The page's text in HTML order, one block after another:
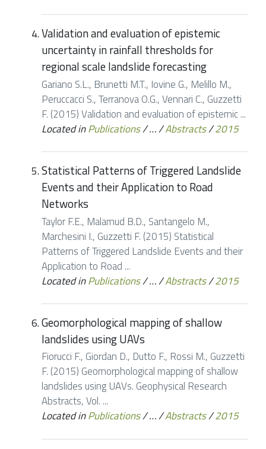
Validation and evaluation of epistemic
uncertainty in rainfall thresholds for
regional scale landslide forecasting
Gariano S.L., Brunetti M.T., Iovine G., Melillo M.,
Peruccacci S., Terranova O.G., Vennari C., Guzzetti
F. (2015) Validation and evaluation of epistemic ...
Located inPublications/…/Abstracts/2015
Statistical Patterns of Triggered Landslide
Events and their Application to Road
Networks
Taylor F.E., Malamud B.D., Santangelo M.,
Marchesini I., Guzzetti F. (2015) Statistical
Patterns of Triggered Landslide Events and their
Application to Road ...
Located inPublications/…/Abstracts/2015
Geomorphological mapping of shallow
landslides using UAVs
Fiorucci F., Giordan D., Dutto F., Rossi M., Guzzetti
F. (2015) Geomorphological mapping of shallow
landslides using UAVs. Geophysical Research
Abstracts, Vol. ...
Located inPublications/…/Abstracts/2015